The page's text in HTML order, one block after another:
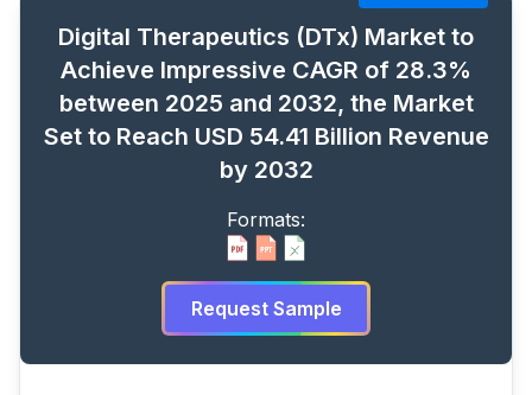
Digital Therapeutics (DTx) Market to
Achieve Impressive CAGR of 28.3%
between 2025 and 2032, the Market
Set to Reach USD 54.41 Billion Revenue
by 2032
Formats:
Request Sample